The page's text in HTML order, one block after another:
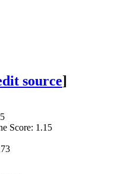
source]
Score: 1.15